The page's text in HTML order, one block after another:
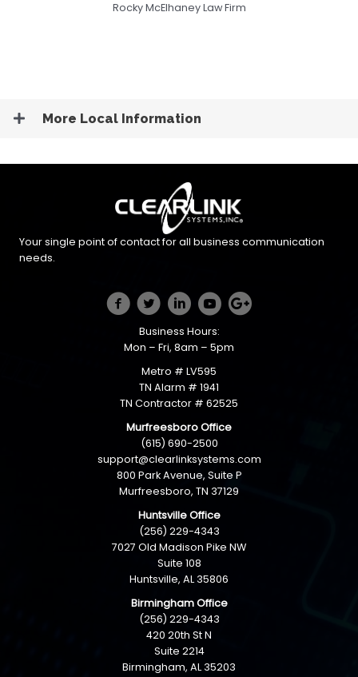
Rocky McElhaney Law Firm
More Local Information
Your single point of contact for all business communication
needs.
Business Hours:
Mon – Fri, 8am – 5pm
Metro # LV595
TN Alarm # 1941
TN Contractor # 62525
Murfreesboro Office
(615) 690-2500
support@clearlinksystems.com
800 Park Avenue, Suite P
Murfreesboro, TN 37129
Huntsville Office
(256) 229-4343
7027 Old Madison Pike NW
Suite 108
Huntsville, AL 35806
Birmingham Office
(256) 229-4343
420 20th St N
Suite 2214
Birmingham, AL 35203